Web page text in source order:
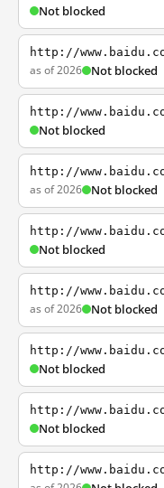
Not blocked
http://
as of 2026 Not blocked
http://
Not blocked
http://
as of 2026 Not blocked
http://
Not blocked
http://
as of 2026 Not blocked
http://
Not blocked
http://
Not blocked
http://